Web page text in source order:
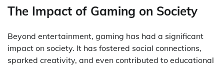
The Impact of Gaming on Society
Beyond entertainment, gaming has had a significant
impact on society. It has fostered social connections,
sparked creativity, and even contributed to educational